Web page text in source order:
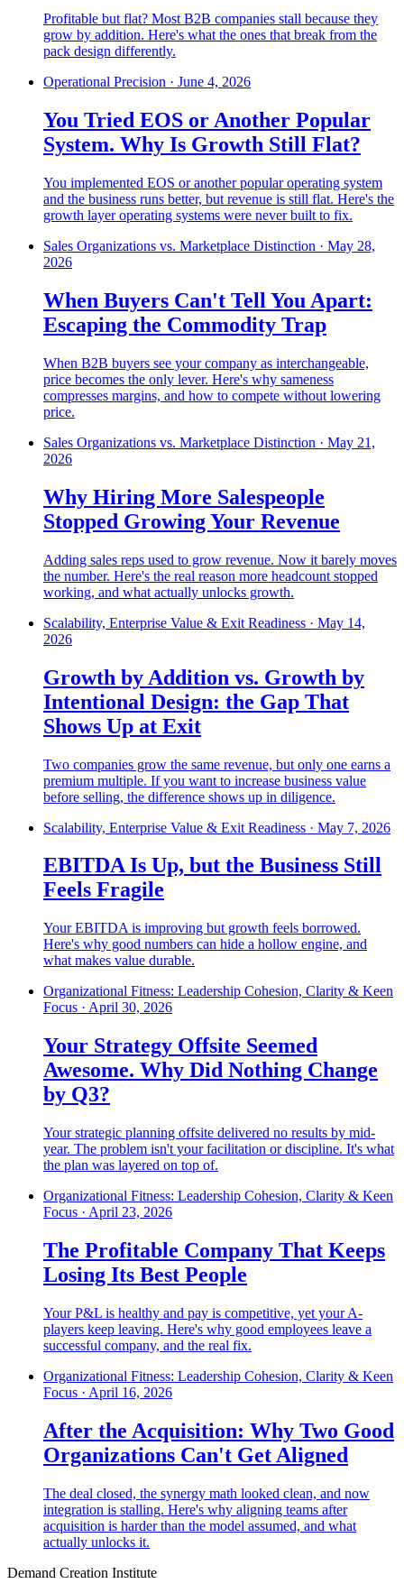
Profitable but flat? Most B2B companies stall because they
grow by addition. Here's what the ones that break from the
pack design differently.
Operational Precision · June 4, 2026
You Tried EOS or Another Popular
System. Why Is Growth Still Flat?
You implemented EOS or another popular operating system
and the business runs better, but revenue is still flat. Here's the
growth layer operating systems were never built to fix.
Sales Organizations vs. Marketplace Distinction · May 28,
2026
When Buyers Can't Tell You Apart:
Escaping the Commodity Trap
When B2B buyers see your company as interchangeable,
price becomes the only lever. Here's why sameness
compresses margins, and how to compete without lowering
price.
Sales Organizations vs. Marketplace Distinction · May 21,
2026
Why Hiring More Salespeople
Stopped Growing Your Revenue
Adding sales reps used to grow revenue. Now it barely moves
the number. Here's the real reason more headcount stopped
working, and what actually unlocks growth.
Scalability, Enterprise Value & Exit Readiness · May 14,
2026
Growth by Addition vs. Growth by
Intentional Design: the Gap That
Shows Up at Exit
Two companies grow the same revenue, but only one earns a
premium multiple. If you want to increase business value
before selling, the difference shows up in diligence.
Scalability, Enterprise Value & Exit Readiness · May 7, 2026
EBITDA Is Up, but the Business Still
Feels Fragile
Your EBITDA is improving but growth feels borrowed.
Here's why good numbers can hide a hollow engine, and
what makes value durable.
Organizational Fitness: Leadership Cohesion, Clarity & Keen
Focus · April 30, 2026
Your Strategy Offsite Seemed
Awesome. Why Did Nothing Change
by Q3?
Your strategic planning offsite delivered no results by mid-
year. The problem isn't your facilitation or discipline. It's what
the plan was layered on top of.
Organizational Fitness: Leadership Cohesion, Clarity & Keen
Focus · April 23, 2026
The Profitable Company That Keeps
Losing Its Best People
Your P&L is healthy and pay is competitive, yet your A-
players keep leaving. Here's why good employees leave a
successful company, and the real fix.
Organizational Fitness: Leadership Cohesion, Clarity & Keen
Focus · April 16, 2026
After the Acquisition: Why Two Good
Organizations Can't Get Aligned
The deal closed, the synergy math looked clean, and now
integration is stalling. Here's why aligning teams after
acquisition is harder than the model assumed, and what
actually unlocks it.
Demand Creation Institute